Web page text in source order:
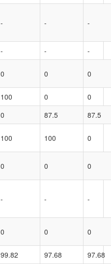
- - -
- - -
0 0 0
100 0
0
0 87.5
87.5
100 100 0
0 0 0
- - -
0 0 0
99.82 97.68
97.68